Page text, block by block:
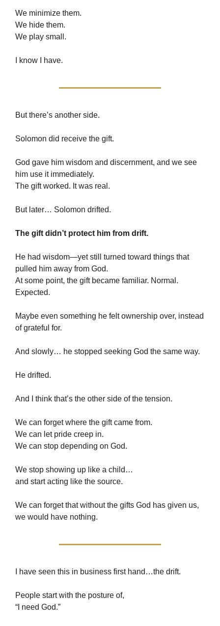
We minimize them.
We hide them.
We play small.
I know I have.
But there’s another side.
Solomon did receive the gift.
God gave him wisdom and discernment, and we see
him use it immediately.
The gift worked. It was real.
But later… Solomon drifted.
The gift didn’t protect him from drift.
He had wisdom—yet still turned toward things that
pulled him away from God.
At some point, the gift became familiar. Normal.
Expected.
Maybe even something he felt ownership over, instead
of grateful for.
And slowly… he stopped seeking God the same way.
He drifted.
And I think that’s the other side of the tension.
We can forget where the gift came from.
We can let pride creep in.
We can stop depending on God.
We stop showing up like a child…
and start acting like the source.
We can forget that without the gifts God has given us,
we would have nothing.
I have seen this in business first hand…the drift.
People start with the posture of,
“I need God.”